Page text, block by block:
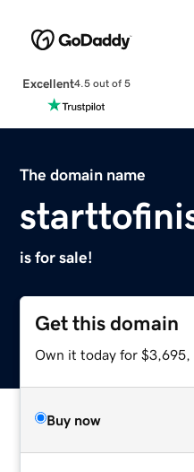
Excellent4.5 out of 5
The domain name
is for sale!
Get this domain
Own it today for $3,695,
Buy now